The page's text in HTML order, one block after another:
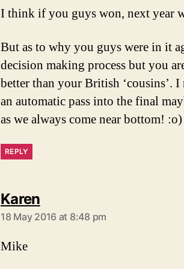
I think if you guys won, next year
But as to why you guys were in it
decision making process but you
better than your British ‘cousins’.
an automatic pass into the final
as we always come near bottom! :o)
REPLY
Karensays:
18 May 2016 at 8:48 pm
Mike